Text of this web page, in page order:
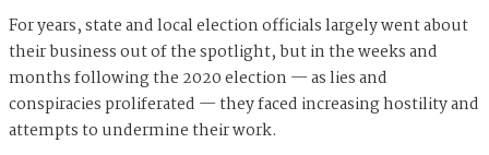
For years, state and local election officials largely went about
their business out of the spotlight, but in the weeks and
months following the 2020 election — as lies and
conspiracies proliferated — they faced increasing hostility and
attempts to undermine their work.